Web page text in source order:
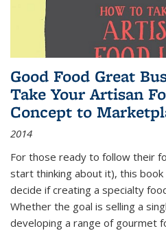
Good Food Great
Take Your Artisan
Concept to
2014
For those ready to follow their
start thinking about it), this
decide if creating a specialty
Whether the goal is selling a
developing a range of gourmet